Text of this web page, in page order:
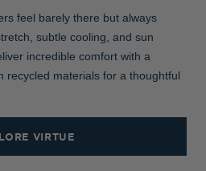
feel barely there but always
subtle cooling, and sun
incredible comfort with a
recycled materials for a thoughtful
VIRTUE